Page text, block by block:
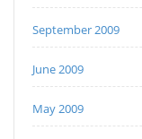
September 2009
June 2009
May 2009